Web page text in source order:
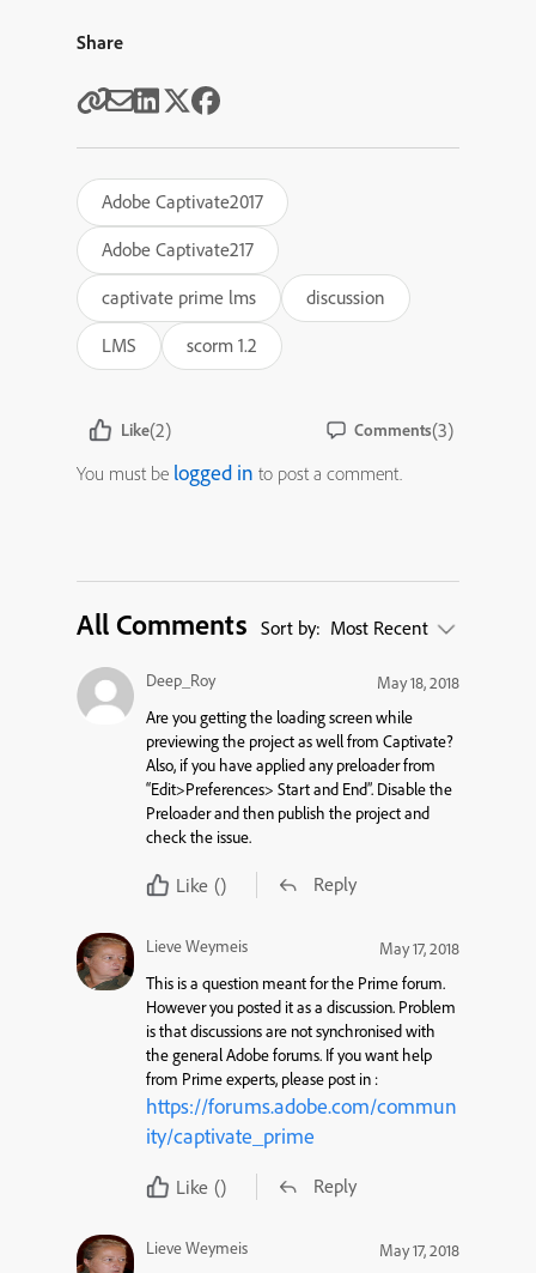
Share
Adobe Captivate2017
Adobe Captivate217
captivate prime lms
discussion
LMS
scorm 1.2
Like(2) Comments(3)
You must be logged in to post a comment.
All Comments Sort by: Most Recent
Deep_Roy
May 18, 2018
Are you getting the loading screen while
previewing the project as well from Captivate?
Also, if you have applied any preloader from
“Edit>Preferences> Start and End”. Disable the
Preloader and then publish the project and
check the issue.
Like () Reply
Lieve Weymeis
May 17, 2018
This is a question meant for the Prime forum.
However you posted it as a discussion. Problem
is that discussions are not synchronised with
the general Adobe forums. If you want help
from Prime experts, please post in :
https://forums.adobe.com/commun
ity/captivate_prime
Like () Reply
Lieve Weymeis
May 17, 2018